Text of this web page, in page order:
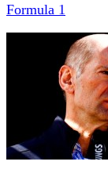
Formula 1